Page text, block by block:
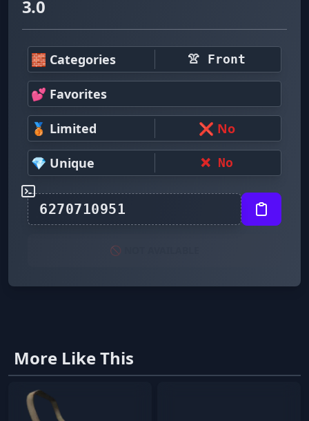
3.0
🧱 Categories 👚 Front
💕 Favorites
🥉 Limited ❌ No
💎 Unique ❌ No
🚫 NOT AVAILABLE
More Like This